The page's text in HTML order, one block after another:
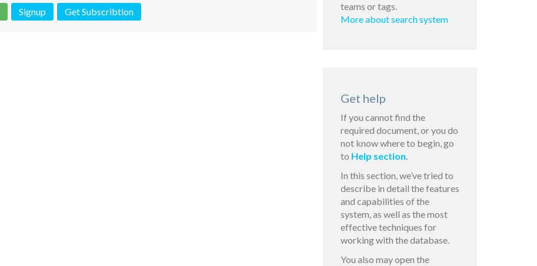
Signup Get Subscribtion
teams or tags.
More about search system
Get help
If you cannot find the
required document, or you do
not know where to begin, go
to Help section.
In this section, we’ve tried to
describe in detail the features
and capabilities of the
system, as well as the most
effective techniques for
working with the database.
You also may open the